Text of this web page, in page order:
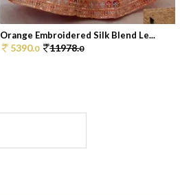
Orange Embroidered Silk Blend Le...
5390.0 11978.0